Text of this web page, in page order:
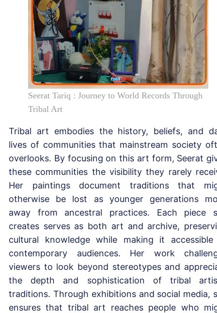
Seerat Tariq : Journey to World Records Through
Tribal Art
Tribal art embodies the history, beliefs, and
lives of communities that mainstream society
overlooks. By focusing on this art form, Seerat
these communities the visibility they rarely
Her paintings document traditions that
otherwise be lost as younger generations
away from ancestral practices. Each piece
creates serves as both art and archive,
cultural knowledge while making it
contemporary audiences. Her work
viewers to look beyond stereotypes and
the depth and sophistication of tribal
traditions. Through exhibitions and social media,
ensures that tribal art reaches people who